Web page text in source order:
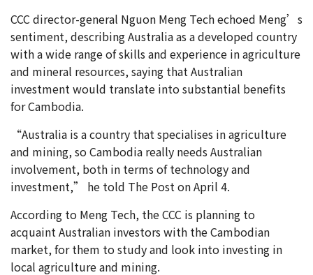
CCC director-general Nguon Meng Tech echoed Meng’s
sentiment, describing Australia as a developed country
with a wide range of skills and experience in agriculture
and mineral resources, saying that Australian
investment would translate into substantial benefits
for Cambodia.
“Australia is a country that specialises in agriculture
and mining, so Cambodia really needs Australian
involvement, both in terms of technology and
investment,” he told The Post on April 4.
According to Meng Tech, the CCC is planning to
acquaint Australian investors with the Cambodian
market, for them to study and look into investing in
local agriculture and mining.